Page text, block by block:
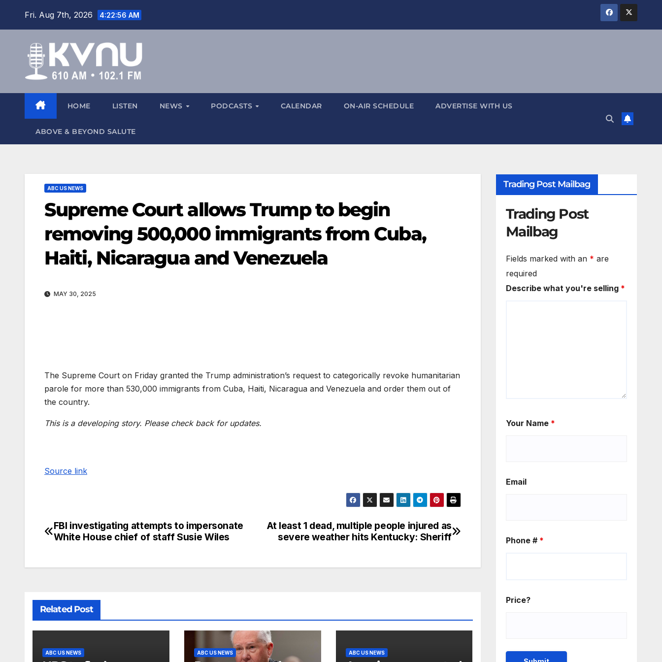
Fri. Aug 7th, 2026 4:22:56 AM
HOME LISTEN NEWS PODCASTS CALENDAR ON-AIR SCHEDULE ADVERTISE WITH US
ABOVE & BEYOND SALUTE
ABC US NEWS
Supreme Court allows Trump to begin
removing 500,000 immigrants from Cuba,
Haiti, Nicaragua and Venezuela
MAY 30, 2025
The Supreme Court on Friday granted the Trump administration’s request to categorically revoke humanitarian
parole for more than 530,000 immigrants from Cuba, Haiti, Nicaragua and Venezuela and order them out of
the country.
This is a developing story. Please check back for updates.
Source link
At least 1 dead, multiple people injured as
severe weather hits Kentucky: Sheriff
FBI investigating attempts to impersonate
White House chief of staff Susie Wiles
Related Post
ABC US NEWS ABC US NEWS ABC US NEWS
Trading Post Mailbag
Trading Post
Mailbag
Fields marked with an * are
required
Describe what you're selling *
Your Name *
Email
Phone # *
Price?